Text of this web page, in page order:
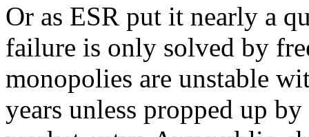
Or as ESR put it nearly a
failure is only solved by
monopolies are unstable
years unless propped up